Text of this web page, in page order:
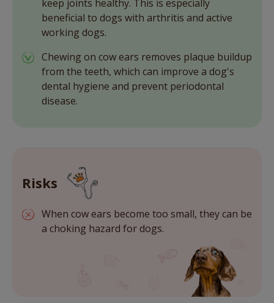
keep joints healthy. This is especially
beneficial to dogs with arthritis and active
working dogs.
Chewing on cow ears removes plaque buildup
from the teeth, which can improve a dog's
dental hygiene and prevent periodontal
disease.
Risks
When cow ears become too small, they can be
a choking hazard for dogs.